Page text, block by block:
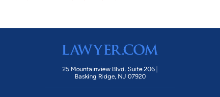
25 Mountainview Blvd. Suite 206 |
Basking Ridge, NJ 07920